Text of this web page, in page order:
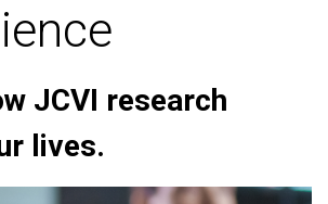
JCVI research
lives.